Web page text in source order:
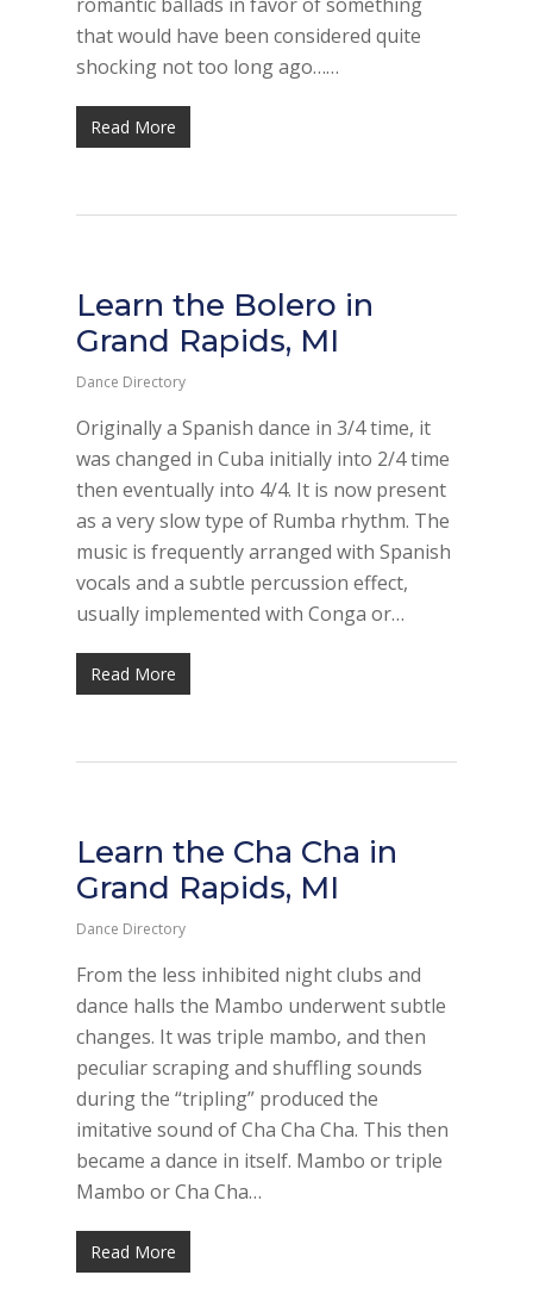
that would have been considered quite
shocking not too long ago……
Read More
Learn the Bolero in
Grand Rapids, MI
Dance Directory
Originally a Spanish dance in 3/4 time, it
was changed in Cuba initially into 2/4 time
then eventually into 4/4. It is now present
as a very slow type of Rumba rhythm. The
music is frequently arranged with Spanish
vocals and a subtle percussion effect,
usually implemented with Conga or…
Read More
Learn the Cha Cha in
Grand Rapids, MI
Dance Directory
From the less inhibited night clubs and
dance halls the Mambo underwent subtle
changes. It was triple mambo, and then
peculiar scraping and shuffling sounds
during the “tripling” produced the
imitative sound of Cha Cha Cha. This then
became a dance in itself. Mambo or triple
Mambo or Cha Cha…
Read More